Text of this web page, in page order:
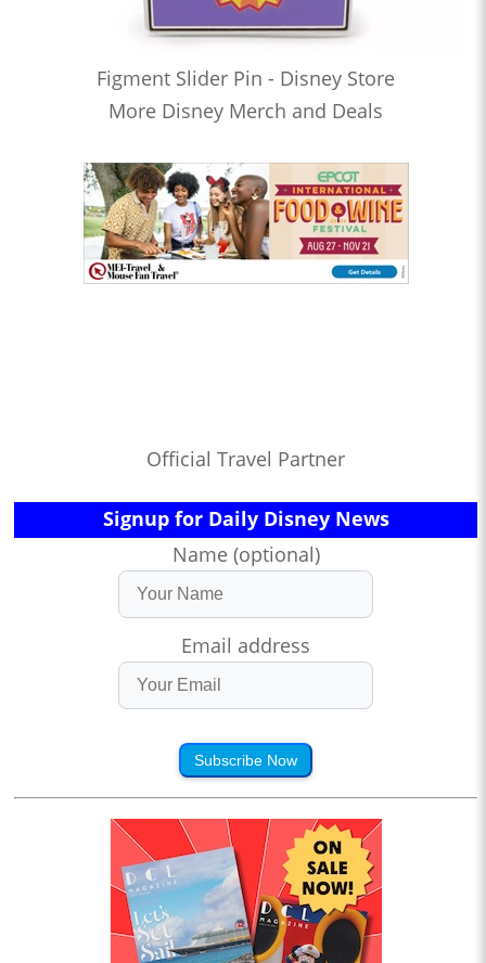
Figment Slider Pin - Disney Store
More Disney Merch and Deals
Official Travel Partner
Signup for Daily Disney News
Name (optional)
Email address
Subscribe Now